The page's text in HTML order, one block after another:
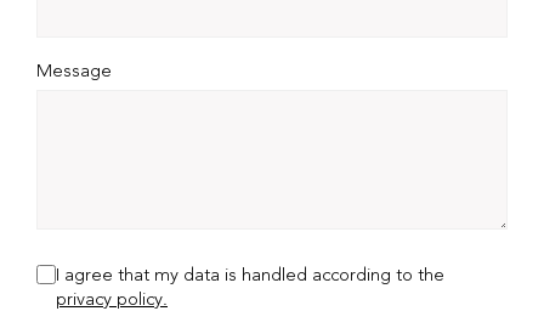
Message
I agree that my data is handled according to the
privacy policy.